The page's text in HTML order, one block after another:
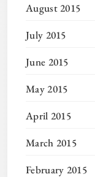
August 2015
July 2015
June 2015
May 2015
April 2015
March 2015
February 2015